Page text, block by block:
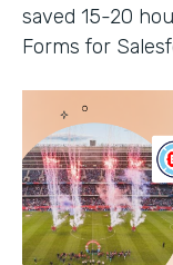
saved 15-20
Forms for